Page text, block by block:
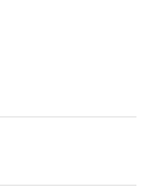
again today and I f
me though